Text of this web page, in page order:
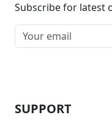
Subscribe for latest
SUPPORT